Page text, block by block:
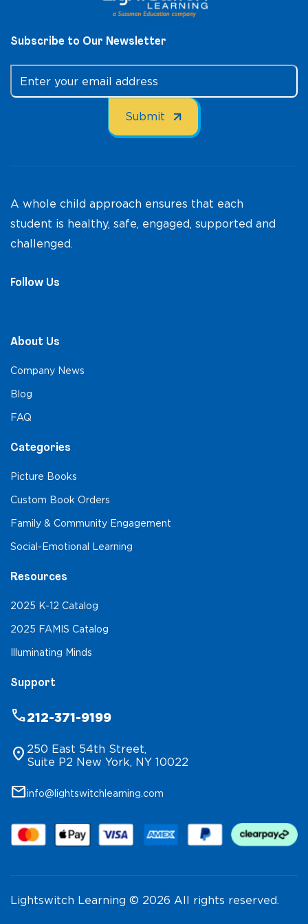
Subscribe to Our Newsletter
A whole child approach ensures that each
student is healthy, safe, engaged, supported and
challenged.
Follow Us
About Us
Company News
Blog
FAQ
Categories
Picture Books
Custom Book Orders
Family & Community Engagement
Social-Emotional Learning
Resources
2025 K-12 Catalog
2025 FAMIS Catalog
Illuminating Minds
Support
phone212-371-9199
location_on 250 East 54th Street,
Suite P2 New York, NY 10022
mailinfo@lightswitchlearning.com
Lightswitch Learning © 2026 All rights reserved.